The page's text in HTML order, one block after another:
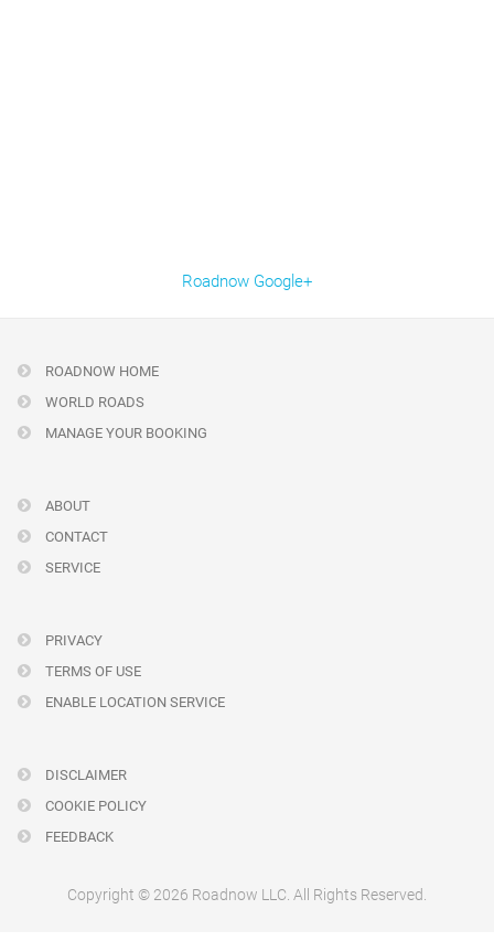
Roadnow Google+
ROADNOW HOME
WORLD ROADS
MANAGE YOUR BOOKING
ABOUT
CONTACT
SERVICE
PRIVACY
TERMS OF USE
ENABLE LOCATION SERVICE
DISCLAIMER
COOKIE POLICY
FEEDBACK
Copyright © 2026 Roadnow LLC. All Rights Reserved.